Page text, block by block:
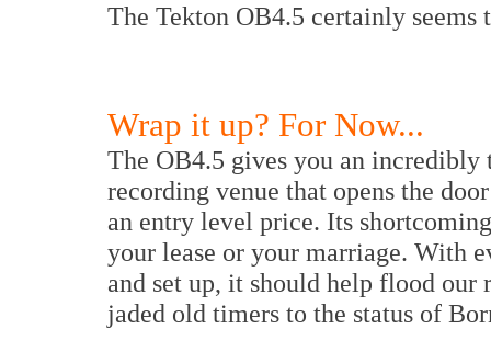
The Tekton OB4.5 certainly seems
Wrap it up? For Now...
The OB4.5 gives you an incredibly
recording venue that opens the
an entry level price. Its
your lease or your marriage. With
and set up, it should help flood our
jaded old timers to the status of